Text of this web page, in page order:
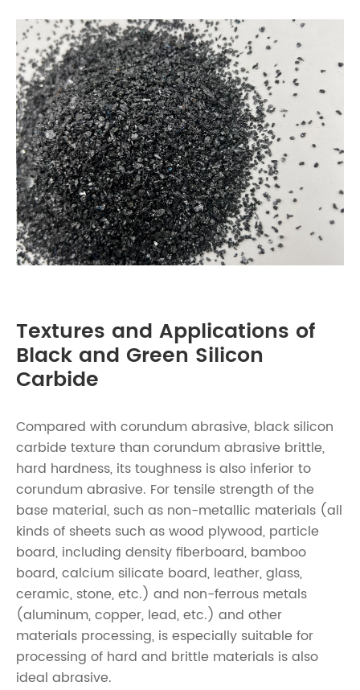
Textures and Applications of
Black and Green Silicon
Carbide
Compared with corundum abrasive, black silicon
carbide texture than corundum abrasive brittle,
hard hardness, its toughness is also inferior to
corundum abrasive. For tensile strength of the
base material, such as non-metallic materials (all
kinds of sheets such as wood plywood, particle
board, including density fiberboard, bamboo
board, calcium silicate board, leather, glass,
ceramic, stone, etc.) and non-ferrous metals
(aluminum, copper, lead, etc.) and other
materials processing, is especially suitable for
processing of hard and brittle materials is also
ideal abrasive.